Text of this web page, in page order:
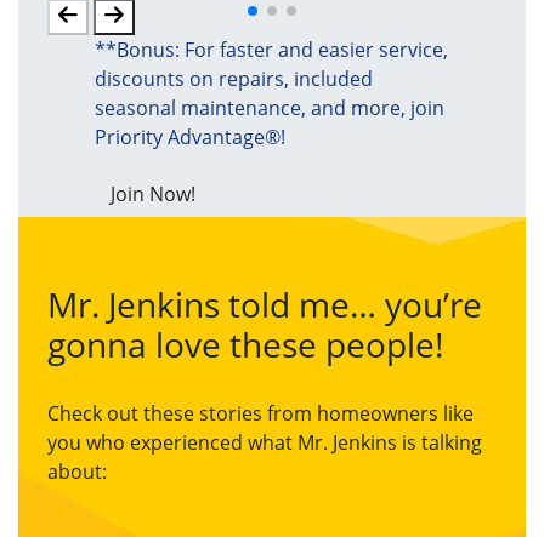
**Bonus: For faster and easier service,
discounts on repairs, included
seasonal maintenance, and more, join
Priority Advantage®!
Join Now!
Mr. Jenkins told me… you’re
gonna love these people!
Check out these stories from homeowners like
you who experienced what Mr. Jenkins is talking
about: